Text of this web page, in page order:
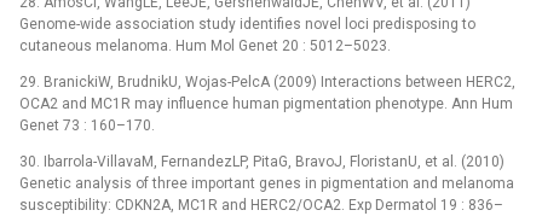
Genome-wide association study identifies novel loci predisposing to
cutaneous melanoma. Hum Mol Genet 20 : 5012–5023.
29. BranickiW, BrudnikU, Wojas-PelcA (2009) Interactions between HERC2,
OCA2 and MC1R may influence human pigmentation phenotype. Ann Hum
Genet 73 : 160–170.
30. Ibarrola-VillavaM, FernandezLP, PitaG, BravoJ, FloristanU, et al. (2010)
Genetic analysis of three important genes in pigmentation and melanoma
susceptibility: CDKN2A, MC1R and HERC2/OCA2. Exp Dermatol 19 : 836–